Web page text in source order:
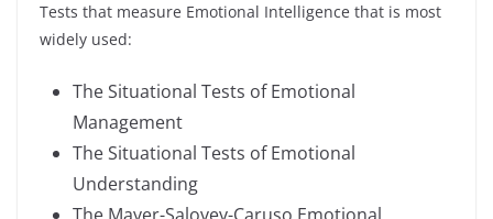
Tests that measure Emotional Intelligence that is most
widely used:
The Situational Tests of Emotional
Management
The Situational Tests of Emotional
Understanding